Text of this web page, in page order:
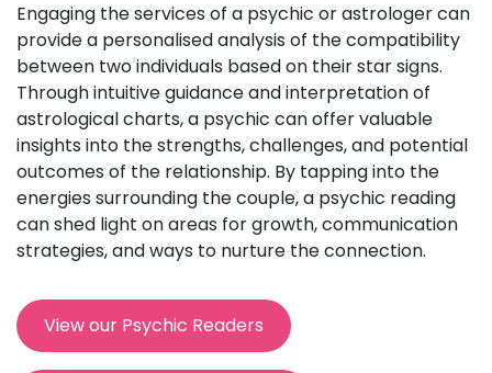
Engaging the services of a psychic or astrologer can
provide a personalised analysis of the compatibility
between two individuals based on their star signs.
Through intuitive guidance and interpretation of
astrological charts, a psychic can offer valuable
insights into the strengths, challenges, and potential
outcomes of the relationship. By tapping into the
energies surrounding the couple, a psychic reading
can shed light on areas for growth, communication
strategies, and ways to nurture the connection.
View our Psychic Readers